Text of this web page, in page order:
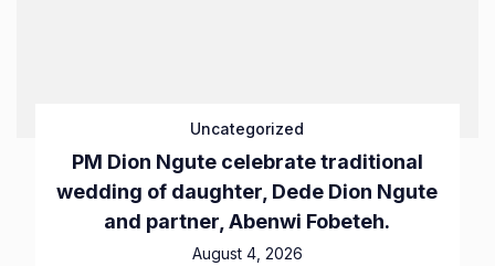
Uncategorized
PM Dion Ngute celebrate traditional
wedding of daughter, Dede Dion Ngute
and partner, Abenwi Fobeteh.
August 4, 2026